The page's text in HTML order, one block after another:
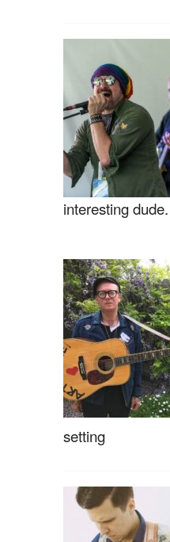
interesting
setting